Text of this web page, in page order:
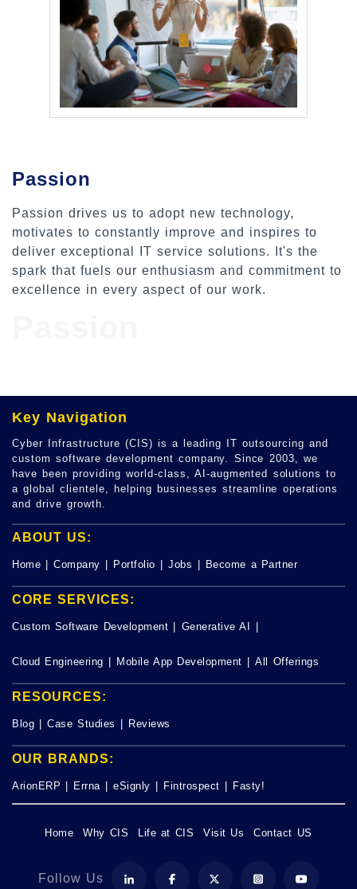
Passion
Passion drives us to adopt new technology,
motivates to constantly improve and inspires to
deliver exceptional IT service solutions. It's the
spark that fuels our enthusiasm and commitment to
excellence in every aspect of our work.
Key Navigation
Cyber Infrastructure (CIS) is a leading IT outsourcing and
custom software development company. Since 2003, we
have been providing world-class, AI-augmented solutions to
a global clientele, helping businesses streamline operations
and drive growth.
ABOUT US:
Home | Company | Portfolio | Jobs | Become a Partner
CORE SERVICES:
Custom Software Development | Generative AI |
Cloud Engineering | Mobile App Development | All Offerings
RESOURCES:
Blog | Case Studies | Reviews
OUR BRANDS:
ArionERP | Errna | eSignly | Fintrospect | Fasty!
Home Why CIS Life at CIS Visit Us Contact US
Follow Us